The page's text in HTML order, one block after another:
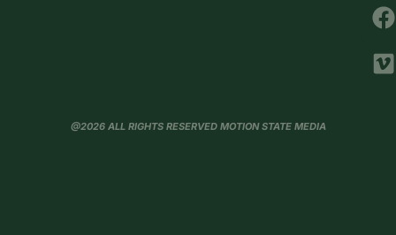
@2026 ALL RIGHTS RESERVED MOTION STATE MEDIA